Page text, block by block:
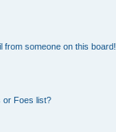
from someone on this board!
or Foes list?